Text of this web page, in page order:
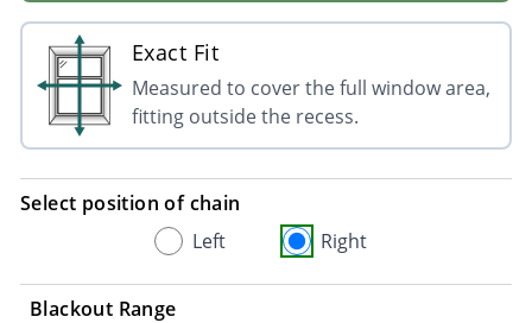
Exact Fit
Measured to cover the full window area,
fitting outside the recess.
Select position of chain
Left
Right
Blackout Range